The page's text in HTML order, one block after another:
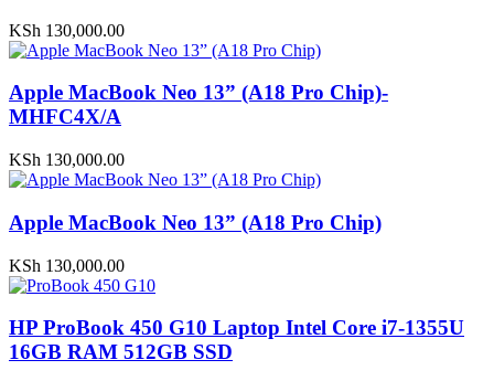
KSh 130,000.00
Apple MacBook Neo 13” (A18 Pro Chip)-
MHFC4X/A
KSh 130,000.00
Apple MacBook Neo 13” (A18 Pro Chip)
KSh 130,000.00
HP ProBook 450 G10 Laptop Intel Core i7-1355U
16GB RAM 512GB SSD